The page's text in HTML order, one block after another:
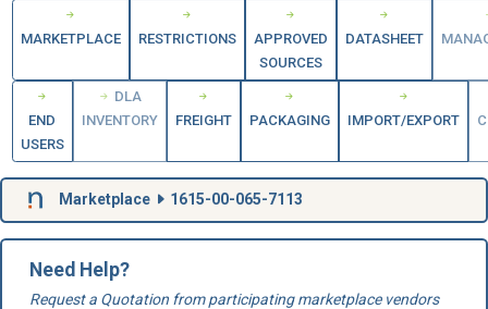
MARKETPLACE RESTRICTIONS
APPROVED
SOURCES
DATASHEET
END
USERS
DLA
INVENTORY
FREIGHT PACKAGING IMPORT/EXPORT
Marketplace 1615-00-065-7113
Need Help?
Request a Quotation from participating marketplace vendors